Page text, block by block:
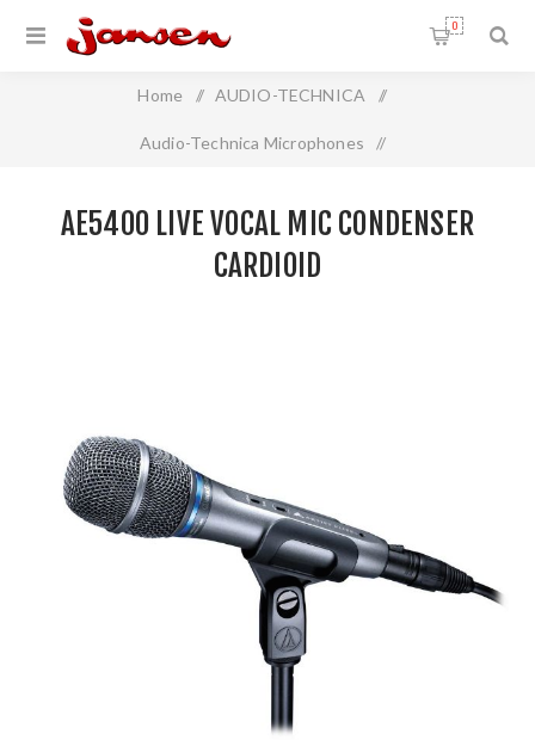
0
Home / AUDIO-TECHNICA /
Audio-Technica Microphones /
AE5400 Live Vocal Mic Condenser Cardioid
AE5400 LIVE VOCAL MIC CONDENSER
CARDIOID